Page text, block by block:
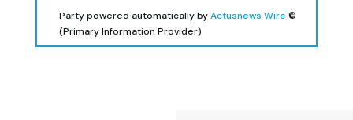
Party powered automatically byActusnews Wire ©
(Primary Information Provider)